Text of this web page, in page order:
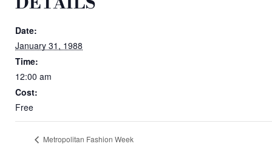
Date:
January 31, 1988
Time:
12:00 am
Cost:
Free
Metropolitan Fashion Week